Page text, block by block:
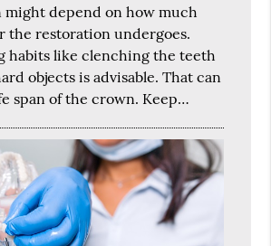
might depend on how much
the restoration undergoes.
habits like clenching the teeth
objects is advisable. That can
span of the crown. Keep…